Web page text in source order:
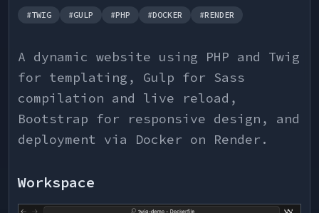
#TWIG #GULP #PHP #DOCKER #RENDER
A dynamic website using PHP and Twig
for templating, Gulp for Sass
compilation and live reload,
Bootstrap for responsive design, and
deployment via Docker on Render.
Workspace